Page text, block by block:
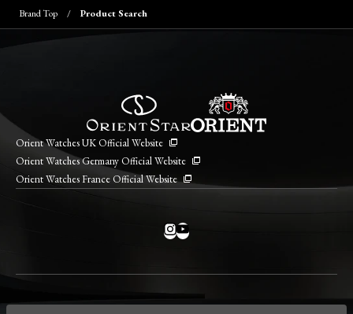
Brand Top Product Search
Orient Watches UK Official Website
Orient Watches Germany Official Website
Orient Watches France Official Website